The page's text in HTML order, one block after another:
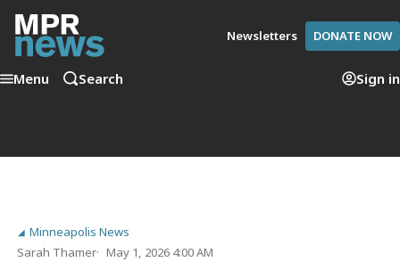
Newsletters DONATE NOW
Menu Search Sign in
Minneapolis News
Sarah Thamer
May 1, 2026 4:00 AM